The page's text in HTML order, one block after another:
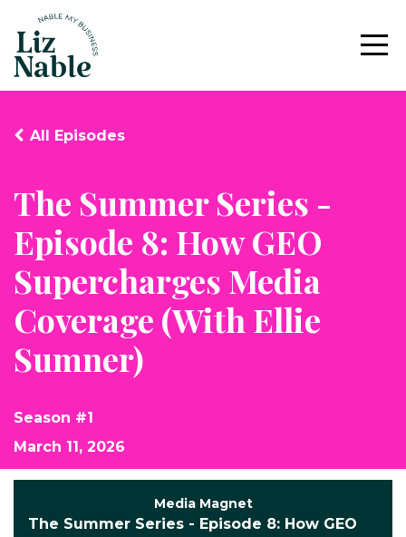
The Summer Series -
Episode 8: How GEO
Supercharges Media
Coverage (With Ellie
Sumner)
All Episodes
Season #1
March 11, 2026